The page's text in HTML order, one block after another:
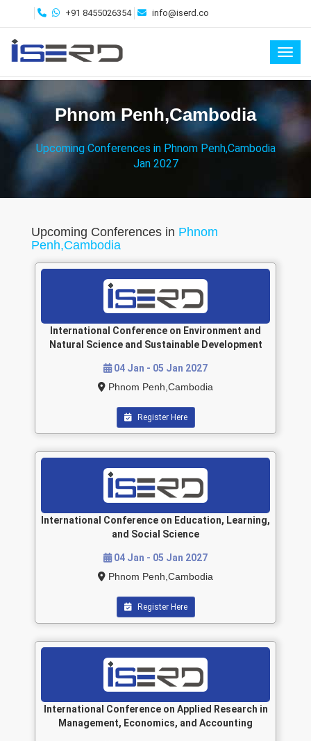
+91 8455026354 info@iserd.co
Phnom Penh,Cambodia
Upcoming Conferences in Phnom Penh,Cambodia
Jan 2027
Upcoming Conferences in Phnom
Penh,Cambodia
International Conference on Environment and
Natural Science and Sustainable Development
04 Jan - 05 Jan 2027
Phnom Penh,Cambodia
Register Here
International Conference on Education, Learning,
and Social Science
04 Jan - 05 Jan 2027
Phnom Penh,Cambodia
Register Here
International Conference on Applied Research in
Management, Economics, and Accounting